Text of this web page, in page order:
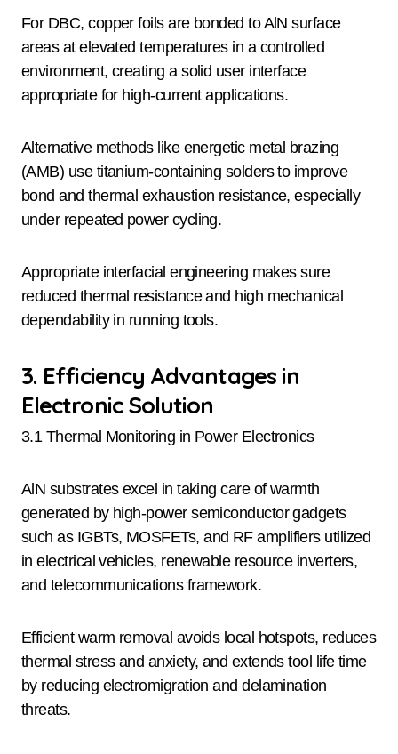
For DBC, copper foils are bonded to AlN surface
areas at elevated temperatures in a controlled
environment, creating a solid user interface
appropriate for high-current applications.
Alternative methods like energetic metal brazing
(AMB) use titanium-containing solders to improve
bond and thermal exhaustion resistance, especially
under repeated power cycling.
Appropriate interfacial engineering makes sure
reduced thermal resistance and high mechanical
dependability in running tools.
3. Efficiency Advantages in
Electronic Solution
3.1 Thermal Monitoring in Power Electronics
AlN substrates excel in taking care of warmth
generated by high-power semiconductor gadgets
such as IGBTs, MOSFETs, and RF amplifiers utilized
in electrical vehicles, renewable resource inverters,
and telecommunications framework.
Efficient warm removal avoids local hotspots, reduces
thermal stress and anxiety, and extends tool life time
by reducing electromigration and delamination
threats.